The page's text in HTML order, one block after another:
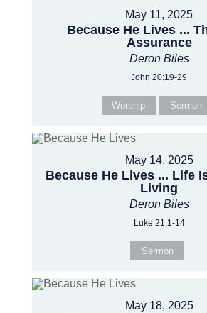
May 11, 2025
Because He Lives ...
Assurance
Deron Biles
John 20:19-29
Worship Sermon
May 14, 2025
Because He Lives ... Life
Living
Deron Biles
Luke 21:1-14
Sermon
May 18, 2025